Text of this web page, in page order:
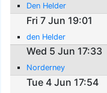
Den Helder
Fri 7 Jun 19:01
den Helder
Wed 5 Jun 17:33
Norderney
Tue 4 Jun 17:54